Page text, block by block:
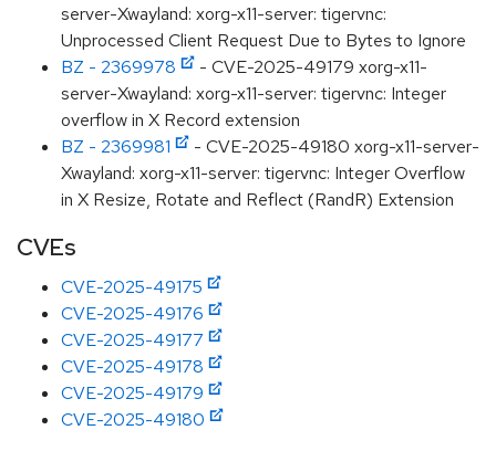
server-Xwayland: xorg-x11-server: tigervnc:
Unprocessed Client Request Due to Bytes to Ignore
BZ - 2369978
- CVE-2025-49179 xorg-x11-
server-Xwayland: xorg-x11-server: tigervnc: Integer
overflow in X Record extension
BZ - 2369981
- CVE-2025-49180 xorg-x11-server-
Xwayland: xorg-x11-server: tigervnc: Integer Overflow
in X Resize, Rotate and Reflect (RandR) Extension
CVEs
CVE-2025-49175
CVE-2025-49176
CVE-2025-49177
CVE-2025-49178
CVE-2025-49179
CVE-2025-49180